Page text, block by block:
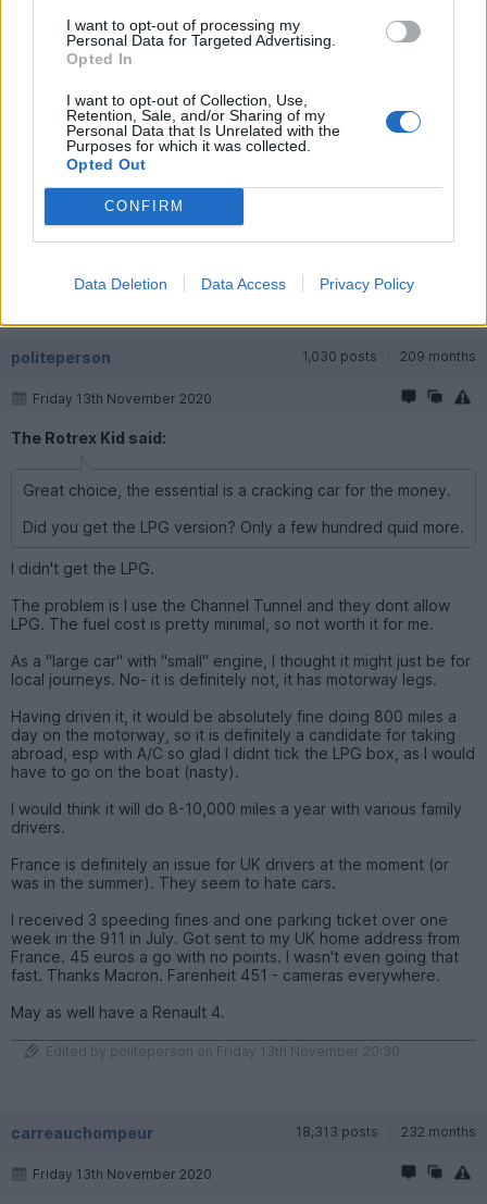
I want to opt-out of processing my
Personal Data for Targeted Advertising.
Opted In
I want to opt-out of Collection, Use,
Retention, Sale, and/or Sharing of my
Personal Data that Is Unrelated with the
Purposes for which it was collected.
Opted Out
CONFIRM
Data Deletion Data Access Privacy Policy
Did you get the LPG version? Only a few hundred quid more.
Friday 13th November 2020
Thank you for a great post OP.
I really like the Dacia Duster, it is an absolute bargain, and that
was with my pre-conceived idea that it was pretty rubbish.
Your 'review' has proven it is actually a good car, not just
Would I have one as an only car ? : ermmm no I don't think so.
politeperson 1,030 posts 209 months
Friday 13th November 2020
The Rotrex Kid said:
Great choice, the essential is a cracking car for the money.
Did you get the LPG version? Only a few hundred quid more.
I didn't get the LPG.
The problem is I use the Channel Tunnel and they dont allow
LPG. The fuel cost is pretty minimal, so not worth it for me.
As a "large car" with "small" engine, I thought it might just be for
local journeys. No- it is definitely not, it has motorway legs.
Having driven it, it would be absolutely fine doing 800 miles a
day on the motorway, so it is definitely a candidate for taking
abroad, esp with A/C so glad I didnt tick the LPG box, as I would
have to go on the boat (nasty).
I would think it will do 8-10,000 miles a year with various family
drivers.
France is definitely an issue for UK drivers at the moment (or
was in the summer). They seem to hate cars.
I received 3 speeding fines and one parking ticket over one
week in the 911 in July. Got sent to my UK home address from
France. 45 euros a go with no points. I wasn't even going that
fast. Thanks Macron. Farenheit 451 - cameras everywhere.
May as well have a Renault 4.
Edited by politeperson on Friday 13th November 20:30
carreauchompeur 18,313 posts 232 months
Friday 13th November 2020